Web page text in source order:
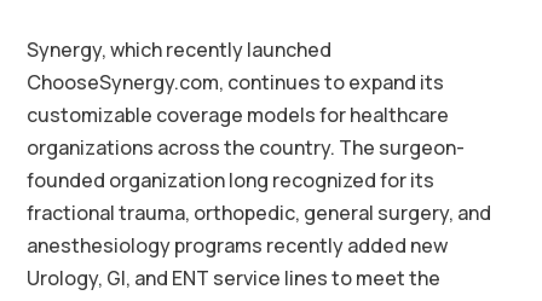
Synergy, which recently launched
ChooseSynergy.com, continues to expand its
customizable coverage models for healthcare
organizations across the country. The surgeon-
founded organization long recognized for its
fractional trauma, orthopedic, general surgery, and
anesthesiology programs recently added new
Urology, GI, and ENT service lines to meet the